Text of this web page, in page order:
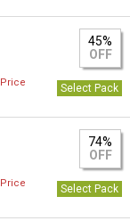
45%
OFF
Select Pack
74%
OFF
Select Pack